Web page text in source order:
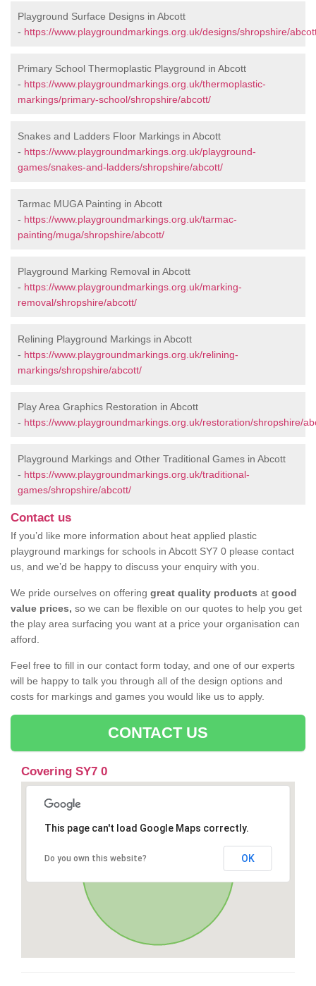
Playground Surface Designs in Abcott
- https://www.playgroundmarkings.org.uk/designs/shropshire/
Primary School Thermoplastic Playground in Abcott
- https://www.playgroundmarkings.org.uk/thermoplastic-
markings/primary-school/shropshire/abcott/
Snakes and Ladders Floor Markings in Abcott
- https://www.playgroundmarkings.org.uk/playground-
games/snakes-and-ladders/shropshire/abcott/
Tarmac MUGA Painting in Abcott
- https://www.playgroundmarkings.org.uk/tarmac-
painting/muga/shropshire/abcott/
Playground Marking Removal in Abcott
- https://www.playgroundmarkings.org.uk/marking-
removal/shropshire/abcott/
Relining Playground Markings in Abcott
- https://www.playgroundmarkings.org.uk/relining-
markings/shropshire/abcott/
Play Area Graphics Restoration in Abcott
- https://www.playgroundmarkings.org.uk/restoration/shropshire/
Playground Markings and Other Traditional Games in Abcott
- https://www.playgroundmarkings.org.uk/traditional-
games/shropshire/abcott/
Contact us
If you’d like more information about heat applied plastic
playground markings for schools in Abcott SY7 0 please contact
us, and we’d be happy to discuss your enquiry with you.
We pride ourselves on offering great quality products at good
value prices, so we can be flexible on our quotes to help you get
the play area surfacing you want at a price your organisation can
afford.
Feel free to fill in our contact form today, and one of our experts
will be happy to talk you through all of the design options and
costs for markings and games you would like us to apply.
CONTACT US
Covering SY7 0
This page can't load Google Maps correctly.
Do you own this website? OK